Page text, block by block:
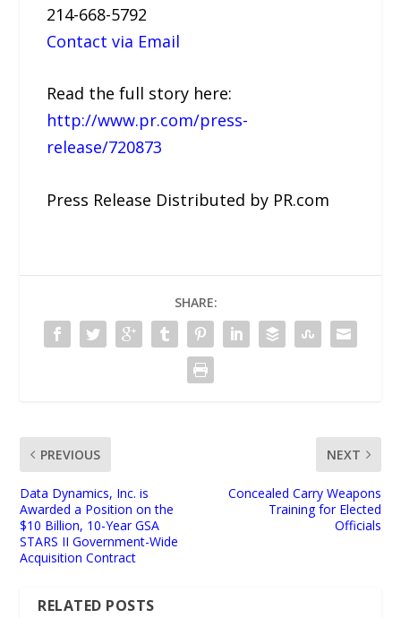
214-668-5792
Contact via Email
Read the full story here:
http://www.pr.com/press-
release/720873
Press Release Distributed by PR.com
SHARE:
PREVIOUS
Data Dynamics, Inc. is
Awarded a Position on the
$10 Billion, 10-Year GSA
STARS II Government-Wide
Acquisition Contract
NEXT
Concealed Carry Weapons
Training for Elected
Officials
RELATED POSTS